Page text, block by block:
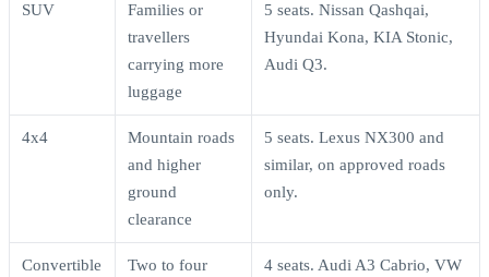
SUV
Families or
travellers
carrying more
luggage
5 seats. Nissan Qashqai,
Hyundai Kona, KIA Stonic,
Audi Q3.
4x4
Mountain roads
and higher
ground
clearance
5 seats. Lexus NX300 and
similar, on approved roads
only.
Convertible
Two to four
4 seats. Audi A3 Cabrio, VW